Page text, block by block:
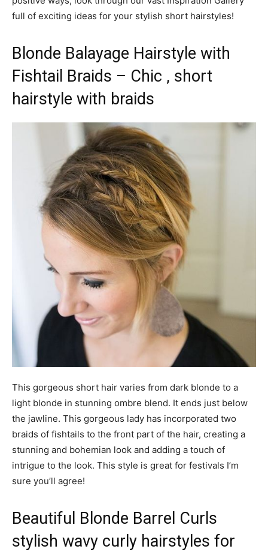
full of exciting ideas for your stylish short hairstyles!
Blonde Balayage Hairstyle with
Fishtail Braids – Chic , short
hairstyle with braids
This gorgeous short hair varies from dark blonde to a
light blonde in stunning ombre blend. It ends just below
the jawline. This gorgeous lady has incorporated two
braids of fishtails to the front part of the hair, creating a
stunning and bohemian look and adding a touch of
intrigue to the look. This style is great for festivals I’m
sure you’ll agree!
Beautiful Blonde Barrel Curls
stylish wavy curly hairstyles for